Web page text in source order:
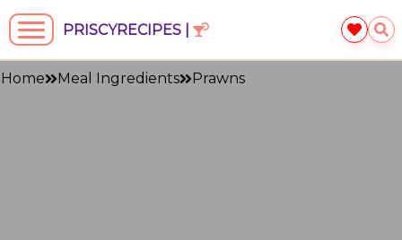
PRISCYRECIPES |
Home Meal Ingredients Prawns